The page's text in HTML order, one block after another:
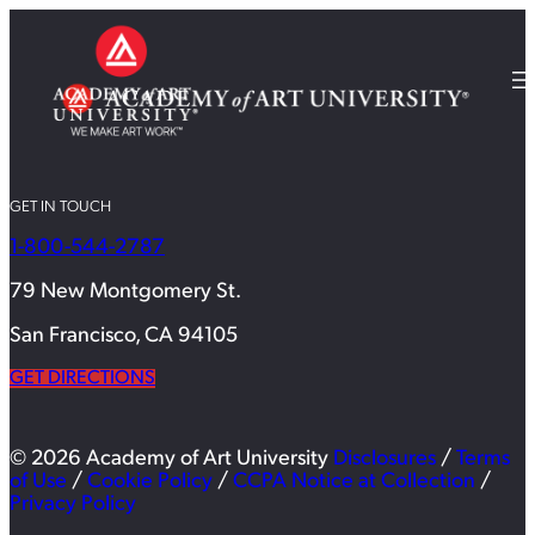
GET IN TOUCH
1-800-544-2787
79 New Montgomery St.
San Francisco, CA 94105
GET DIRECTIONS
© 2026 Academy of Art University Disclosures / Terms
of Use / Cookie Policy / CCPA Notice at Collection /
Privacy Policy